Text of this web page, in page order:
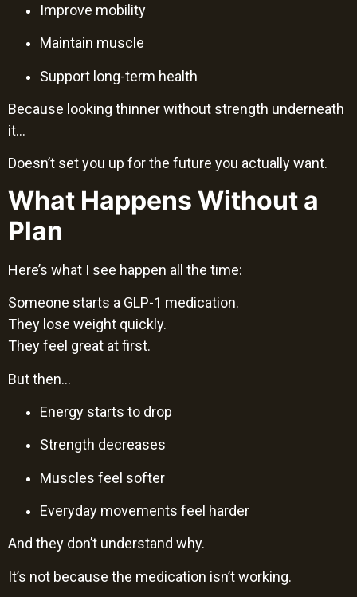
Improve mobility
Maintain muscle
Support long-term health
Because looking thinner without strength underneath
it…
Doesn’t set you up for the future you actually want.
What Happens Without a
Plan
Here’s what I see happen all the time:
Someone starts a GLP-1 medication.
They lose weight quickly.
They feel great at first.
But then…
Energy starts to drop
Strength decreases
Muscles feel softer
Everyday movements feel harder
And they don’t understand why.
It’s not because the medication isn’t working.